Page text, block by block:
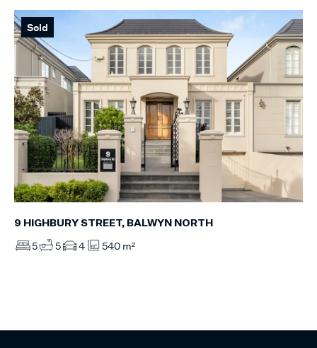
Sold
9 HIGHBURY STREET, BALWYN NORTH
5 5 4 540 m²